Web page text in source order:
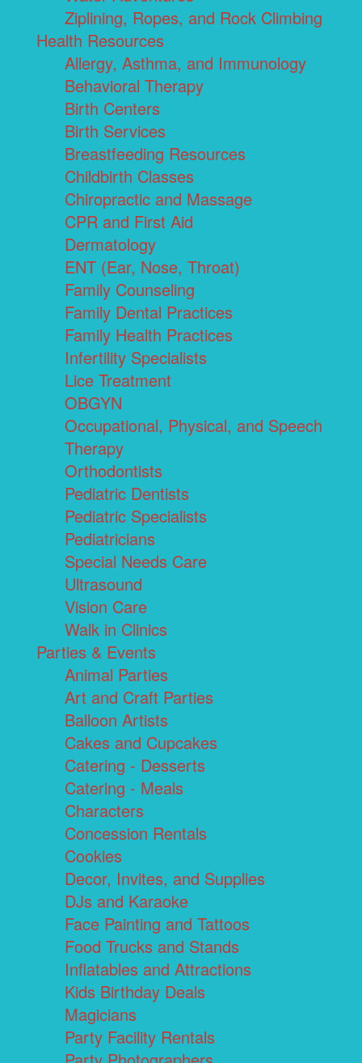
Ziplining, Ropes, and Rock Climbing
Health Resources
Allergy, Asthma, and Immunology
Behavioral Therapy
Birth Centers
Birth Services
Breastfeeding Resources
Childbirth Classes
Chiropractic and Massage
CPR and First Aid
Dermatology
ENT (Ear, Nose, Throat)
Family Counseling
Family Dental Practices
Family Health Practices
Infertility Specialists
Lice Treatment
OBGYN
Occupational, Physical, and Speech
Therapy
Orthodontists
Pediatric Dentists
Pediatric Specialists
Pediatricians
Special Needs Care
Ultrasound
Vision Care
Walk in Clinics
Parties & Events
Animal Parties
Art and Craft Parties
Balloon Artists
Cakes and Cupcakes
Catering - Desserts
Catering - Meals
Characters
Concession Rentals
Cookies
Decor, Invites, and Supplies
DJs and Karaoke
Face Painting and Tattoos
Food Trucks and Stands
Inflatables and Attractions
Kids Birthday Deals
Magicians
Party Facility Rentals